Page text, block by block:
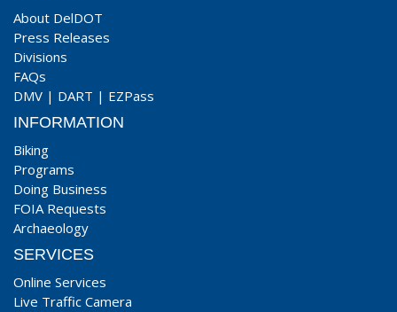
About DelDOT
Press Releases
Divisions
FAQs
DMV | DART | EZPass
INFORMATION
Biking
Programs
Doing Business
FOIA Requests
Archaeology
SERVICES
Online Services
Live Traffic Camera